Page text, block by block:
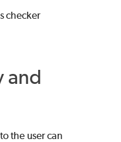
checker
and
the user can